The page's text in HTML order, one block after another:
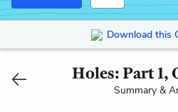
Download this
Holes: Part 1,
Summary &